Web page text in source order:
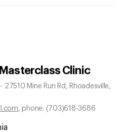
Clinic
27510 Mine Run Rd , Rhoadesville,
, phone: (703)618-3686